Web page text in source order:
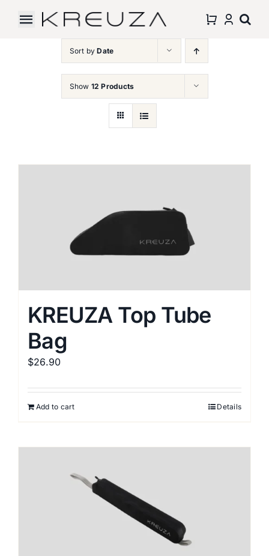
Toggle
Navigation
Accessories
About Us
Sort byDate
Show 12 Products
KREUZA Top Tube
Bag
$26.90
Add to cart Details